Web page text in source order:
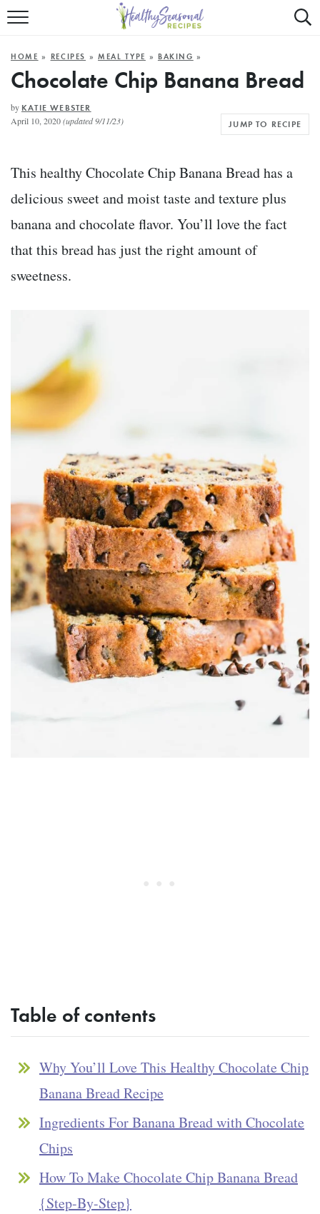
Mobile
Trigger
ALL RECIPES
FAST AND EASY
MAIN COURSE
SUMMER
HOME » RECIPES »MEAL TYPE » BAKING »
Chocolate Chip Banana Bread
by KATIE WEBSTER
April 10, 2020(updated 9/11/23) JUMP TO RECIPE
This healthy Chocolate Chip Banana Bread has a
delicious sweet and moist taste and texture plus
banana and chocolate flavor. You’ll love the fact
that this bread has just the right amount of
sweetness.
Table of contents
Why You’ll Love This Healthy Chocolate Chip
Banana Bread Recipe
Ingredients For Banana Bread with Chocolate
Chips
How To Make Chocolate Chip Banana Bread
{Step-By-Step}